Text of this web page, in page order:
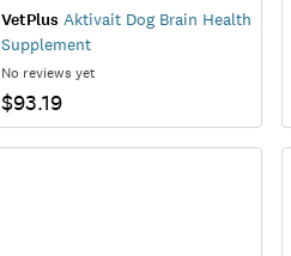
VetPlusAktivait Dog Brain Health
Supplement
No reviews yet
$93.19